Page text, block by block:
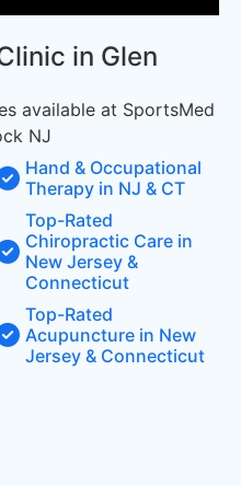
in Glen
available at SportsMed
NJ
Hand & Occupational
Therapy in NJ & CT
Top-Rated
Chiropractic Care in
New Jersey &
Connecticut
Top-Rated
Acupuncture in New
Jersey & Connecticut